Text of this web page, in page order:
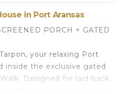
in Port Aransas
PORCH + GATED
your relaxing Port
inside the exclusive gated
Designed for laid-back